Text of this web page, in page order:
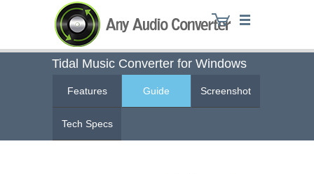
Any Audio Converter
Tidal Music Converter for Windows
Features Guide Screenshot
Tech Specs